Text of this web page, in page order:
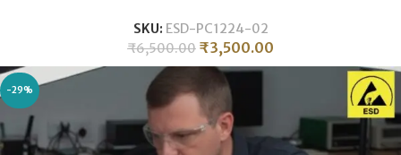
Machinery
SKU: ESD-PC1224-02
₹6,500.00 ₹3,500.00
-29%